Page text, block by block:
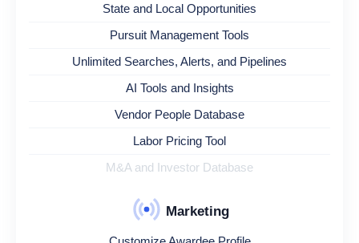
State and Local Opportunities
Pursuit Management Tools
Unlimited Searches, Alerts, and Pipelines
AI Tools and Insights
Vendor People Database
Labor Pricing Tool
M&A and Investor Database
Marketing